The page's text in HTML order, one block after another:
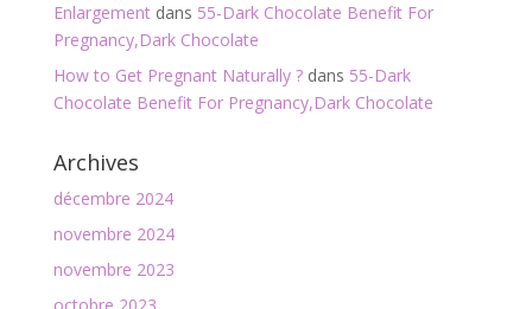
Enlargementdans 55-Dark Chocolate Benefit For
Pregnancy,Dark Chocolate
How to Get Pregnant Naturally ?dans 55-Dark
Chocolate Benefit For Pregnancy,Dark Chocolate
Archives
décembre 2024
novembre 2024
novembre 2023